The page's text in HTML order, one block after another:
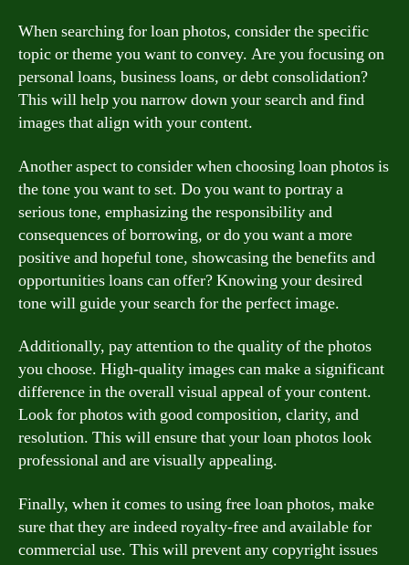
When searching for loan photos, consider the specific
topic or theme you want to convey. Are you focusing on
personal loans, business loans, or debt consolidation?
This will help you narrow down your search and find
images that align with your content.
Another aspect to consider when choosing loan photos is
the tone you want to set. Do you want to portray a
serious tone, emphasizing the responsibility and
consequences of borrowing, or do you want a more
positive and hopeful tone, showcasing the benefits and
opportunities loans can offer? Knowing your desired
tone will guide your search for the perfect image.
Additionally, pay attention to the quality of the photos
you choose. High-quality images can make a significant
difference in the overall visual appeal of your content.
Look for photos with good composition, clarity, and
resolution. This will ensure that your loan photos look
professional and are visually appealing.
Finally, when it comes to using free loan photos, make
sure that they are indeed royalty-free and available for
commercial use. This will prevent any copyright issues